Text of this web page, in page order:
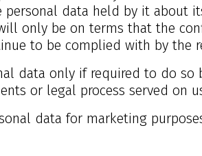
data held by it about
only be on terms that the
to be complied with by the
data only if required to do
or legal process served on
data for marketing